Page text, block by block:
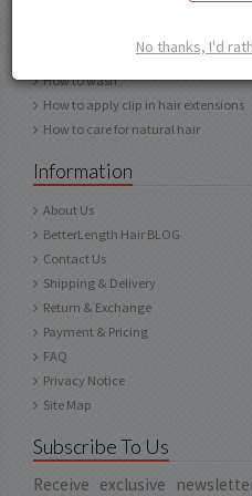
How to care for human hair
How to wash
How to apply clip in hair extensions
How to care for natural hair
Information
About Us
BetterLength Hair BLOG
Contact Us
Shipping & Delivery
Return & Exchange
Payment & Pricing
FAQ
Privacy Notice
Site Map
Subscribe To Us
Receive exclusive
No thanks, I'd